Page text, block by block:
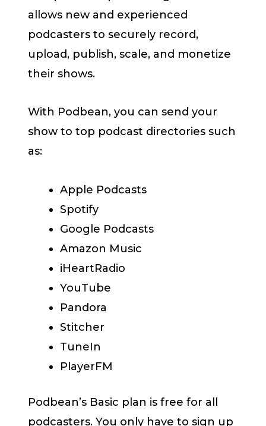
allows new and experienced
podcasters to securely record,
upload, publish, scale, and monetize
their shows.
With Podbean, you can send your
show to top podcast directories such
as:
Apple Podcasts
Spotify
Google Podcasts
Amazon Music
iHeartRadio
YouTube
Pandora
Stitcher
TuneIn
PlayerFM
Podbean’s Basic plan is free for all
podcasters. You only have to sign up